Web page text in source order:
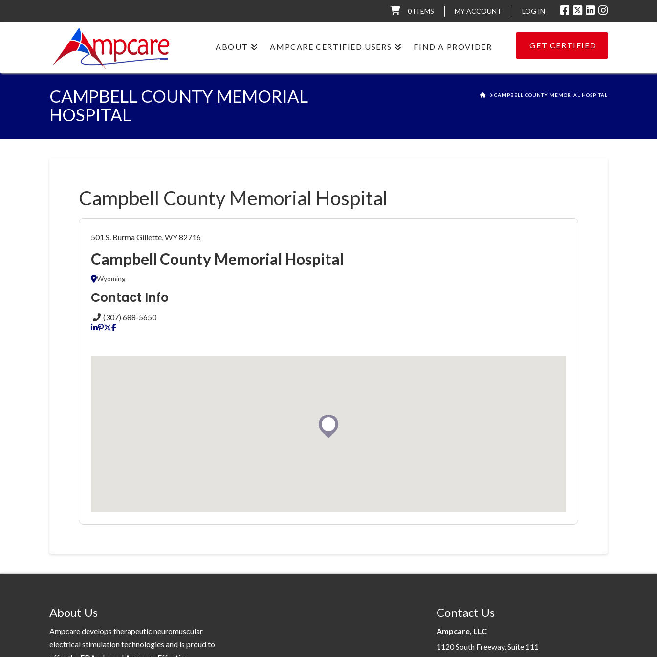
0 ITEMS MY ACCOUNT LOG IN
ABOUT AMPCARE CERTIFIED USERS FIND A PROVIDER GET CERTIFIED
CAMPBELL COUNTY MEMORIAL
HOSPITAL
HOMECAMPBELL COUNTY MEMORIAL HOSPITAL
Campbell County Memorial Hospital
501 S. Burma Gillette, WY 82716
Campbell County Memorial Hospital
Wyoming
Contact Info
(307) 688-5650
About Us
Ampcare develops therapeutic neuromuscular
electrical stimulation technologies and is proud to
Contact Us
Ampcare, LLC
1120 South Freeway, Suite 111